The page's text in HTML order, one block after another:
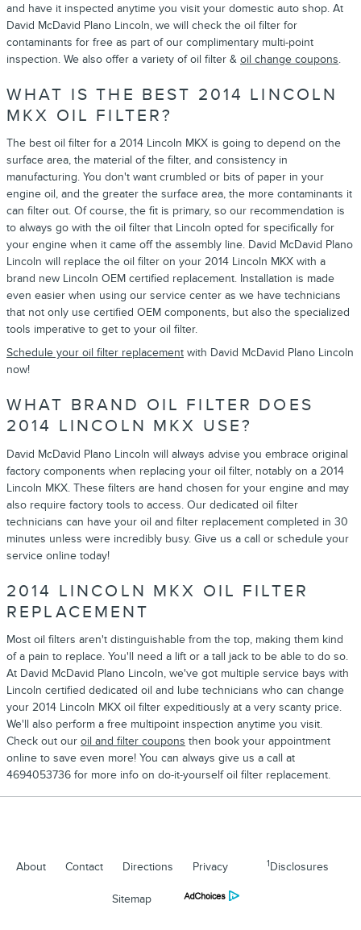
and have it inspected anytime you visit your domestic auto shop. At
David McDavid Plano Lincoln, we will check the oil filter for
contaminants for free as part of our complimentary multi-point
inspection. We also offer a variety of oil filter & oil change coupons.
WHAT IS THE BEST 2014 LINCOLN
MKX OIL FILTER?
The best oil filter for a 2014 Lincoln MKX is going to depend on the
surface area, the material of the filter, and consistency in
manufacturing. You don't want crumbled or bits of paper in your
engine oil, and the greater the surface area, the more contaminants it
can filter out. Of course, the fit is primary, so our recommendation is
to always go with the oil filter that Lincoln opted for specifically for
your engine when it came off the assembly line. David McDavid Plano
Lincoln will replace the oil filter on your 2014 Lincoln MKX with a
brand new Lincoln OEM certified replacement. Installation is made
even easier when using our service center as we have technicians
that not only use certified OEM components, but also the specialized
tools imperative to get to your oil filter.
Schedule your oil filter replacement with David McDavid Plano Lincoln
now!
WHAT BRAND OIL FILTER DOES
2014 LINCOLN MKX USE?
David McDavid Plano Lincoln will always advise you embrace original
factory components when replacing your oil filter, notably on a 2014
Lincoln MKX. These filters are hand chosen for your engine and may
also require factory tools to access. Our dedicated oil filter
technicians can have your oil and filter replacement completed in 30
minutes unless were incredibly busy. Give us a call or schedule your
service online today!
2014 LINCOLN MKX OIL FILTER
REPLACEMENT
Most oil filters aren't distinguishable from the top, making them kind
of a pain to replace. You'll need a lift or a tall jack to be able to do so.
At David McDavid Plano Lincoln, we've got multiple service bays with
Lincoln certified dedicated oil and lube technicians who can change
your 2014 Lincoln MKX oil filter expeditiously at a very scanty price.
We'll also perform a free multipoint inspection anytime you visit.
Check out our oil and filter coupons then book your appointment
online to save even more! You can always give us a call at
4694053736 for more info on do-it-yourself oil filter replacement.
About Contact Directions Privacy 1Disclosures
Sitemap